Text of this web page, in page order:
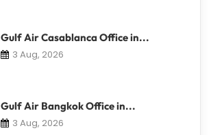
Gulf Air Casablanca Office in...
3 Aug, 2026
Gulf Air Bangkok Office in...
3 Aug, 2026